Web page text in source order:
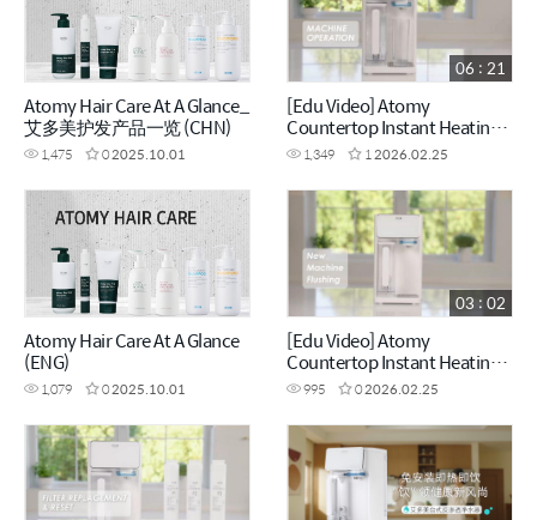
Atomy Hair Care At A Glance_
艾多美护发产品一览 (CHN)
1,475 02025.10.01
[Edu Video] Atomy
Countertop Instant Heating
RO Water Purifier_Machine
Operation (ENG)
1,349 12026.02.25
06 : 21
Atomy Hair Care At A Glance
(ENG)
1,079 02025.10.01
[Edu Video] Atomy
Countertop Instant Heating
RO Water Purifier_New
Machine Flushing (ENG)
995 02026.02.25
03 : 02